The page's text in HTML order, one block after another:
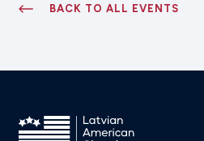
BACK TO ALL EVENTS